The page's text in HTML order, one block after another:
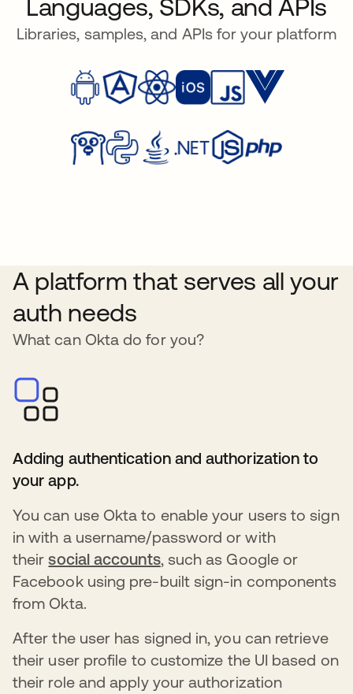
Languages, SDKs, and APIs
Libraries, samples, and APIs for your platform
A platform that serves all your
auth needs
What can Okta do for you?
Adding authentication and authorization to
your app.
You can use Okta to enable your users to sign
in with a username/password or with
theirsocial accountss’ouvre dans un nouvel
, such as Google or
Facebook using pre-built sign-in components
from Okta.
After the user has signed in, you can retrieve
their user profile to customize the UI based on
their role and apply your authorization